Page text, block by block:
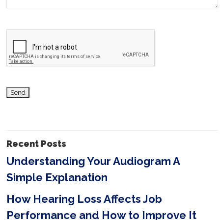
h
s
e
l
d
e
m
Recent Posts
Understanding Your Audiogram A
Simple Explanation
How Hearing Loss Affects Job
Performance and How to Improve It